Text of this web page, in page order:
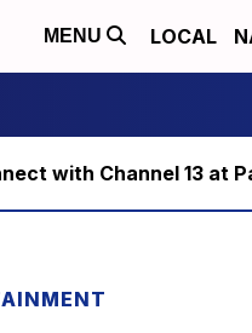
MENU LOCAL
with Channel 13 at